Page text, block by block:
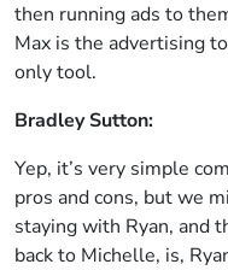
then running ads to
Max is the advertising
only tool.
Bradley Sutton:
Yep, it’s very simple
pros and cons, but we
staying with Ryan, and
back to Michelle, is,